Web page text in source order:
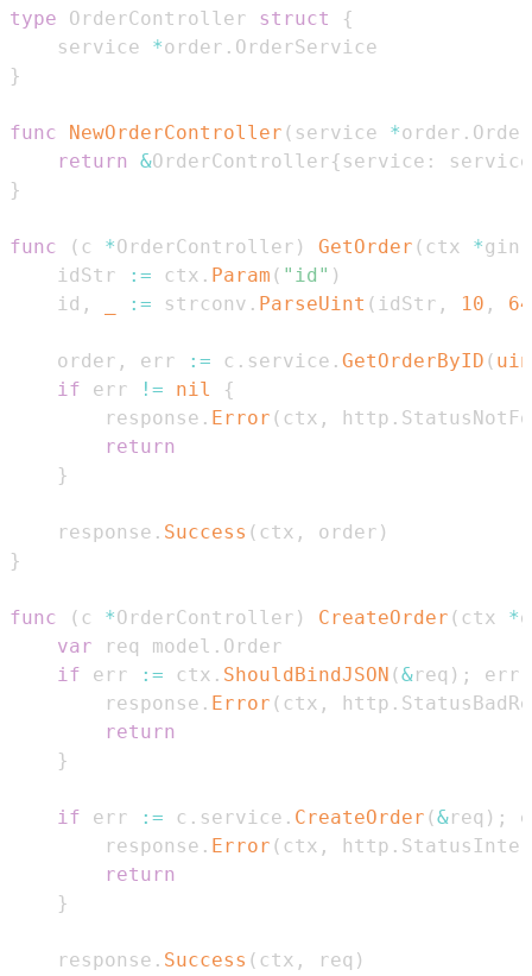
type OrderController struct
{
    service
*order .
}
func NewOrderController ( service *order .
return
&OrderController{ service :
service
}
func ( c *OrderController ) GetOrder ( ctx *gin
    idStr
:= ctx . Param ( "id" )
    id
, := strconv . ParseUint ( idStr , 10 , 64
    order
, err := c . service . GetOrderByID (
if err != nil
{
        response
. Error ( ctx , http .
return
}
    response
. Success ( ctx , order )
}
func ( c *OrderController ) CreateOrder ( ctx *
var req model .
if err := ctx . ShouldBindJSON (&req ) ;
err
        response
. Error ( ctx , http .
return
}
if err := c . service . CreateOrder (&req ) ;
        response
. Error ( ctx , http .
return
}
    response
. Success ( ctx , req )